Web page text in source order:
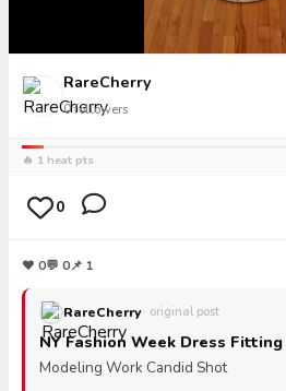
RareCherry
0followers
🔥 1 heat pts
0
❤ 0💬 0📌 1
RareCherry · original post
NY Fashion Week Dress Fitting
Modeling Work Candid Shot